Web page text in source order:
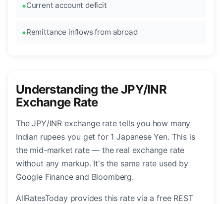
Current account deficit
Remittance inflows from abroad
Understanding the JPY/INR
Exchange Rate
The JPY/INR exchange rate tells you how many
Indian rupees you get for 1 Japanese Yen. This is
the mid-market rate — the real exchange rate
without any markup. It's the same rate used by
Google Finance and Bloomberg.
AllRatesToday provides this rate via a free REST